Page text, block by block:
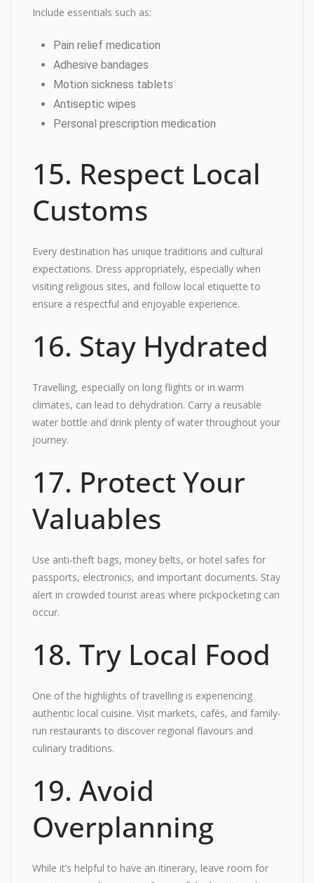
Include essentials such as:
Pain relief medication
Adhesive bandages
Motion sickness tablets
Antiseptic wipes
Personal prescription medication
15. Respect Local
Customs
Every destination has unique traditions and cultural
expectations. Dress appropriately, especially when
visiting religious sites, and follow local etiquette to
ensure a respectful and enjoyable experience.
16. Stay Hydrated
Travelling, especially on long flights or in warm
climates, can lead to dehydration. Carry a reusable
water bottle and drink plenty of water throughout your
journey.
17. Protect Your
Valuables
Use anti-theft bags, money belts, or hotel safes for
passports, electronics, and important documents. Stay
alert in crowded tourist areas where pickpocketing can
occur.
18. Try Local Food
One of the highlights of travelling is experiencing
authentic local cuisine. Visit markets, cafés, and family-
run restaurants to discover regional flavours and
culinary traditions.
19. Avoid
Overplanning
While it’s helpful to have an itinerary, leave room for